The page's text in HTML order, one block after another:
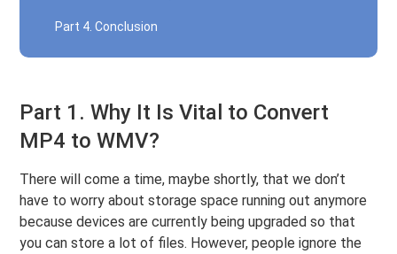
Part 4. Conclusion
Part 1. Why It Is Vital to Convert
MP4 to WMV?
There will come a time, maybe shortly, that we don’t
have to worry about storage space running out anymore
because devices are currently being upgraded so that
you can store a lot of files. However, people ignore the